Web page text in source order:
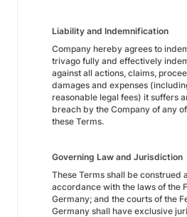
Liability and Indemnification
Company hereby agrees to
trivago fully and effectively
against all actions, claims,
damages and expenses
reasonable legal fees) it suffers
breach by the Company of any
these Terms.
Governing Law and Jurisdiction
These Terms shall be construed
accordance with the laws of the
Germany; and the courts of the
Germany shall have exclusive